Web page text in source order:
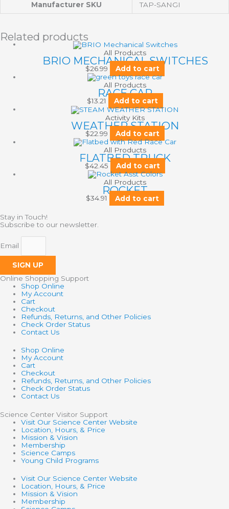
Manufacturer SKU TAP-SANGI
Related products
All Products
BRIO MECHANICAL SWITCHES
$26.99 Add to cart
All Products
RACE CAR
$13.21 Add to cart
Activity Kits
WEATHER STATION
$22.99 Add to cart
All Products
FLATBED TRUCK
$42.45 Add to cart
All Products
ROCKET
$34.91 Add to cart
Stay in Touch!
Subscribe to our newsletter.
Email
SIGN UP
Online Shopping Support
Shop Online
My Account
Cart
Checkout
Refunds, Returns, and Other Policies
Check Order Status
Contact Us
Shop Online
My Account
Cart
Checkout
Refunds, Returns, and Other Policies
Check Order Status
Contact Us
Science Center Visitor Support
Visit Our Science Center Website
Location, Hours, & Price
Mission & Vision
Membership
Science Camps
Young Child Programs
Visit Our Science Center Website
Location, Hours, & Price
Mission & Vision
Membership